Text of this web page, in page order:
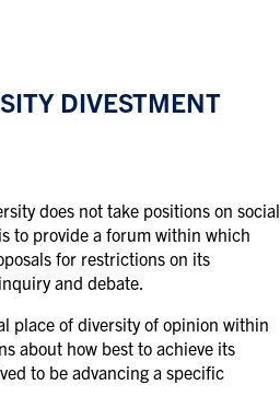
DIVESTMENT
does not take positions on social
to provide a forum within which
for restrictions on its
and debate.
place of diversity of opinion within
about how best to achieve its
to be advancing a specific